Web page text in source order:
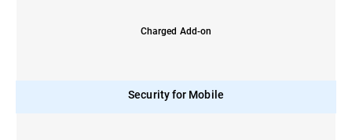
Charged Add-on
Security for Mobile